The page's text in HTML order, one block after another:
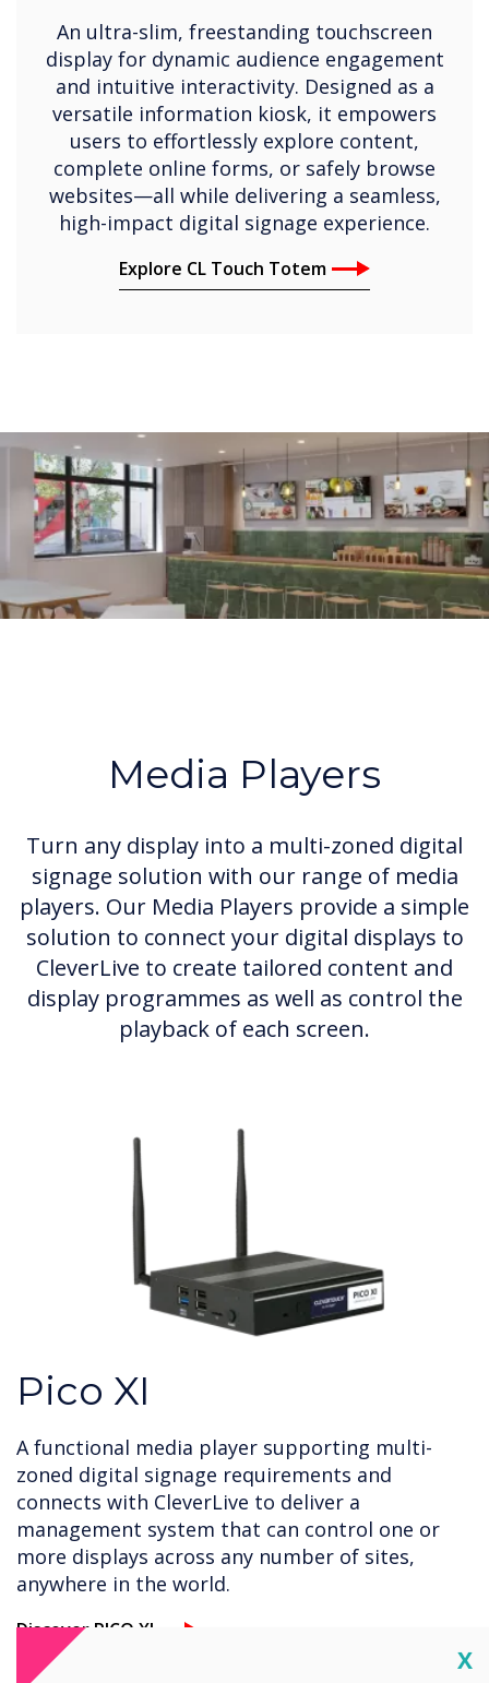
An ultra-slim, freestanding touchscreen
display for dynamic audience engagement
and intuitive interactivity. Designed as a
versatile information kiosk, it empowers
users to effortlessly explore content,
complete online forms, or safely browse
websites—all while delivering a seamless,
high-impact digital signage experience.
Explore CL Touch Totem
Media Players
Turn any display into a multi-zoned digital
signage solution with our range of media
players. Our Media Players provide a simple
solution to connect your digital displays to
CleverLive to create tailored content and
display programmes as well as control the
playback of each screen.
Pico XI
A functional media player supporting multi-
zoned digital signage requirements and
connects with CleverLive to deliver a
management system that can control one or
more displays across any number of sites,
anywhere in the world.
Discover PICO XI
X